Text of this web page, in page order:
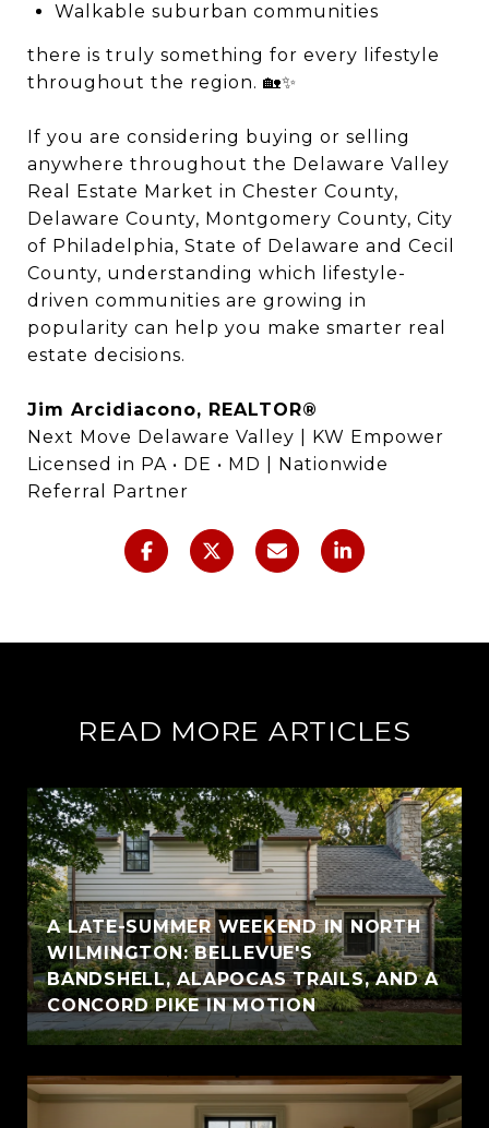
Walkable suburban communities
there is truly something for every lifestyle
throughout the region. 🏡✨
If you are considering buying or selling
anywhere throughout the Delaware Valley
Real Estate Market in Chester County,
Delaware County, Montgomery County, City
of Philadelphia, State of Delaware and Cecil
County, understanding which lifestyle-
driven communities are growing in
popularity can help you make smarter real
estate decisions.
Jim Arcidiacono, REALTOR®
Next Move Delaware Valley | KW Empower
Licensed in PA • DE • MD | Nationwide
Referral Partner
READ MORE ARTICLES
A LATE-SUMMER WEEKEND IN NORTH
WILMINGTON: BELLEVUE'S
BANDSHELL, ALAPOCAS TRAILS, AND A
CONCORD PIKE IN MOTION